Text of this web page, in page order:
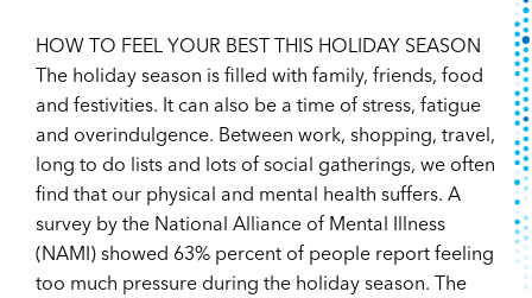
HOW TO FEEL YOUR BEST THIS HOLIDAY SEASON
The holiday season is filled with family, friends, food
and festivities. It can also be a time of stress, fatigue
and overindulgence. Between work, shopping, travel,
long to do lists and lots of social gatherings, we often
find that our physical and mental health suffers. A
survey by the National Alliance of Mental Illness
(NAMI) showed 63% percent of people report feeling
too much pressure during the holiday season. The